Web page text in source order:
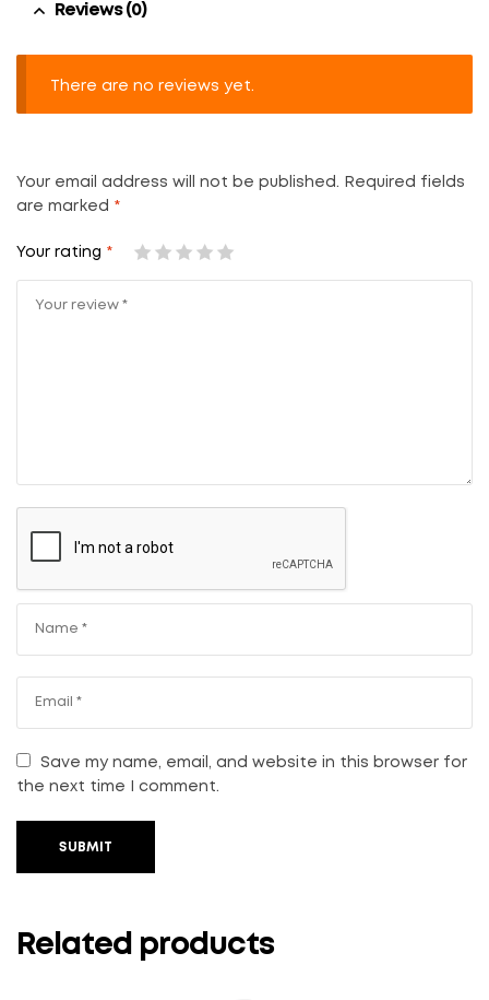
Reviews (0)
There are no reviews yet.
Your email address will not be published.
Required fields
are marked *
Your rating *
Save my name, email, and website in this browser for
the next time I comment.
SUBMIT
Related products